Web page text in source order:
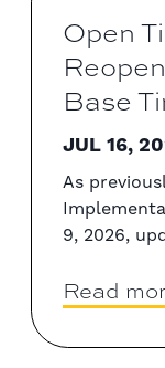
Open
Base
JUL 16,
As
9, 2026,
Read